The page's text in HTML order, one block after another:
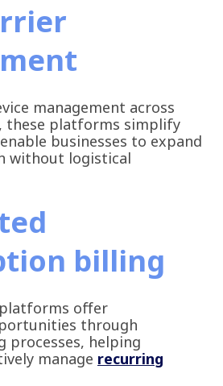
management across
these platforms simplify
businesses to expand
without logistical
billing
offer
through
processes, helping
manage recurring